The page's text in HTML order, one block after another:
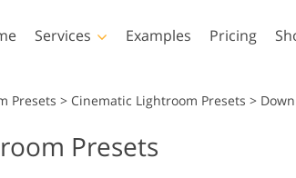
Services Examples Pricing
Photoshop
Actions
Presets > Cinematic Lightroom Presets >
Presets